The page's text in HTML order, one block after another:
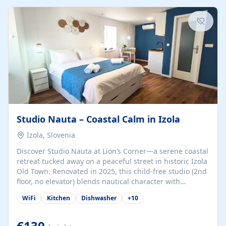
kitchenette (microwave, coffee maker), a dining nook, air
conditioning, Wi-Fi, flat-screen TV, mosquito nets,
traditional wooden...
Studio Nauta – Coastal Calm in Izola
Izola, Slovenia
Discover Studio Nauta at Lion’s Corner—a serene coastal
retreat tucked away on a peaceful street in historic Izola
Old Town. Renovated in 2025, this child-free studio (2nd
floor, no elevator) blends nautical character with
minimalist calm in calming deep‑blue tones. Set back
from the buzz yet just a 3-minute stroll from the beach,
welcomes couples, solo travelers, or digital nomads.
WiFi Kitchen Dishwasher +10